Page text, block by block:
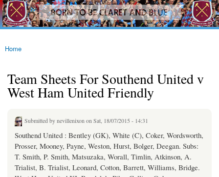
Skip to
main
content
westhamfans.org
Born
To Be
Claret
Blue
You are here
Home
Team Sheets For Southend United v
West Ham United Friendly
Submitted bynevillenixonon Sat, 18/07/2015 - 14:31
Southend United : Bentley (GK), White (C), Coker, Wordsworth,
Prosser, Mooney, Payne, Weston, Hurst, Bolger, Deegan. Subs:
T. Smith, P. Smith, Matsuzaka, Worall, Timlin, Atkinson, A.
Trialist, B. Trialist, Leonard, Cotton, Barrett, Williams, Bridge.